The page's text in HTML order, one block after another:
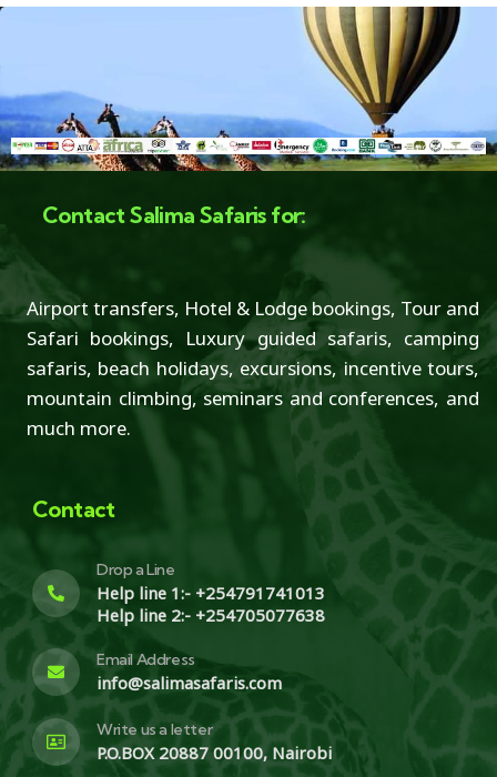
Contact Salima Safaris for:
Airport transfers, Hotel & Lodge bookings, Tour and
Safari bookings, Luxury guided safaris, camping
safaris, beach holidays, excursions, incentive tours,
mountain climbing, seminars and conferences, and
much more.
Contact
Drop a Line
Help line 1:- +254791741013
Help line 2:- +254705077638
Email Address
info@salimasafaris.com
Write us a letter
P.O.BOX 20887 00100, Nairobi